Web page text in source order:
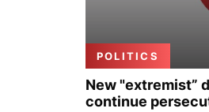
POLITICS
New "extremist”
continue